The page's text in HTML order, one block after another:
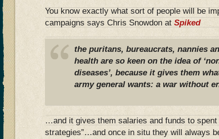
You know exactly what sort of people will be
campaigns says Chris Snowdon at Spiked
the puritans, bureaucrats, nannies
health are so keen on the idea of
diseases’, because it gives them
army general wants: a war without
…and it gives them salaries and funds to spent
strategies”…and once in situ they will always